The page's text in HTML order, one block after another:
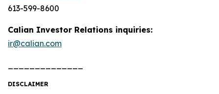
613-599-8600
Calian Investor Relations inquiries:
ir@calian.com
DISCLAIMER